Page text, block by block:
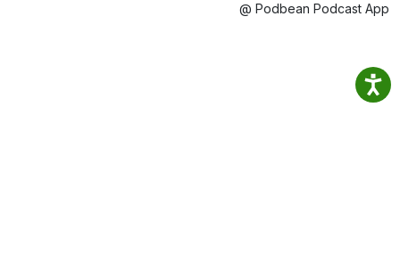
@ Podbean Podcast App